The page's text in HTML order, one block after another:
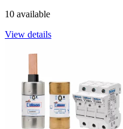
10 available
View details